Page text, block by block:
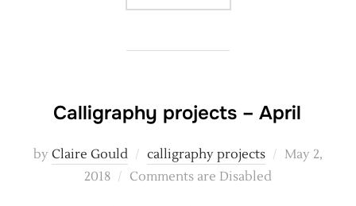
Calligraphy projects – April
by Claire Gould calligraphy projects
Posted
May 2,
2018
Comments are Disabled